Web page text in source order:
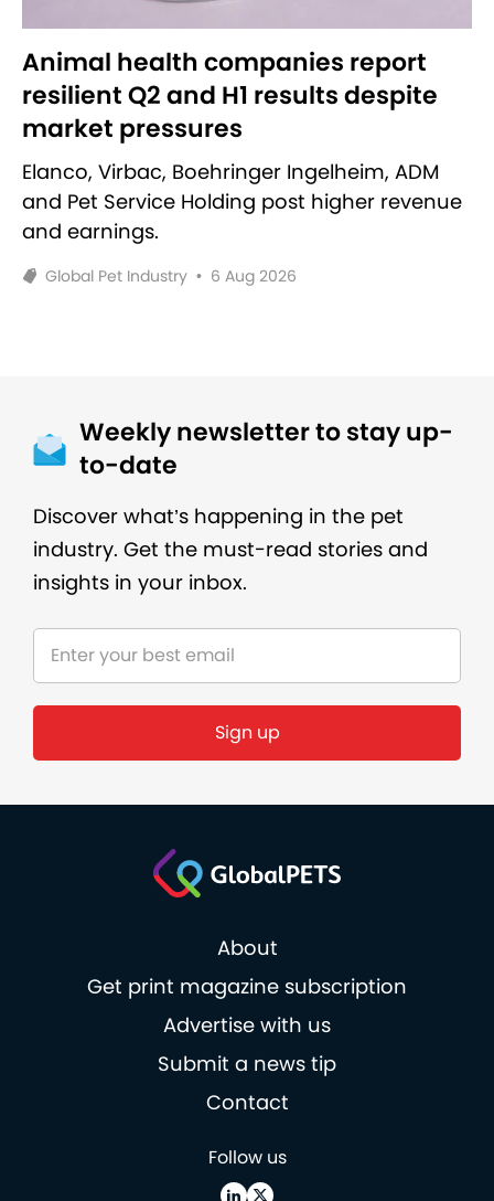
Animal health companies report
resilient Q2 and H1 results despite
market pressures
Elanco, Virbac, Boehringer Ingelheim, ADM
and Pet Service Holding post higher revenue
and earnings.
Global Pet Industry • 6 Aug 2026
Weekly newsletter to stay up-
to-date
Discover what’s happening in the pet
industry. Get the must-read stories and
insights in your inbox.
About
Get print magazine subscription
Advertise with us
Submit a news tip
Contact
Follow us